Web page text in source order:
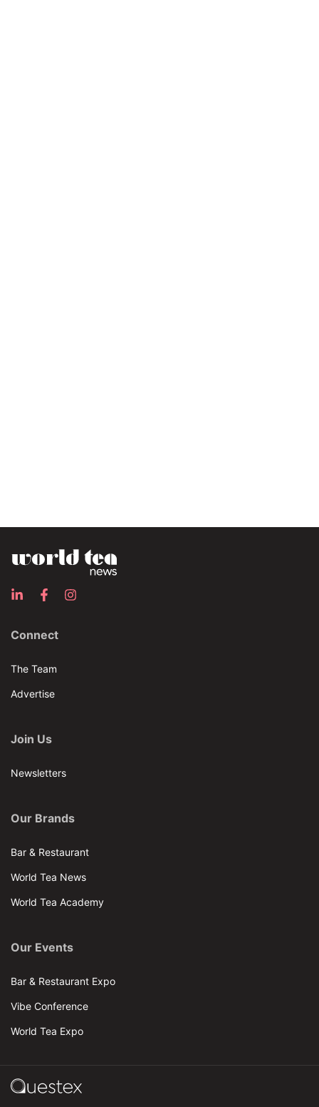
Connect
The Team
Advertise
Join Us
Newsletters
Our Brands
Bar & Restaurant
World Tea News
World Tea Academy
Our Events
Bar & Restaurant Expo
Vibe Conference
World Tea Expo